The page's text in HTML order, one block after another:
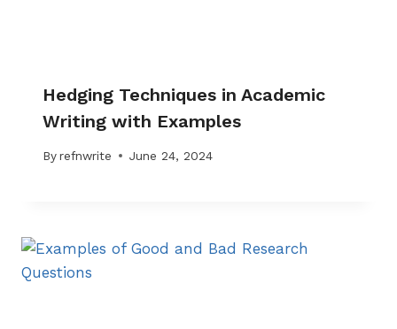
Hedging Techniques in Academic
Writing with Examples
Byrefnwrite June 24, 2024